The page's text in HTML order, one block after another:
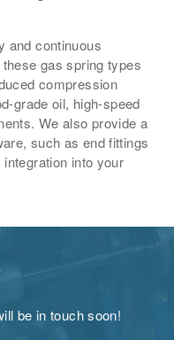
and continuous
gas spring types
compression
grade oil, high-speed
We also provide a
such as end fittings
into your
be in touch soon!